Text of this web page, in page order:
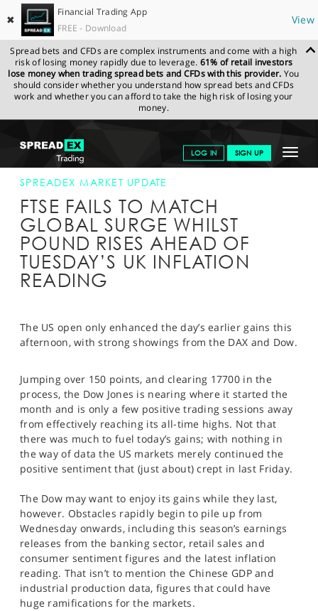
✖
Financial Trading App
FREE - Download
View
Spread bets and CFDs are complex instruments and come with a high
risk of losing money rapidly due to leverage. 61% of retail investors
lose money when trading spread bets and CFDs with this provider. You
should consider whether you understand how spread bets and CFDs
work and whether you can afford to take the high risk of losing your
money.
Toggle
LOG IN SIGN UP
GET STARTED
NEWS & ANALYSIS
LEARN TO TRADE
MARKETS
SPORTS
SPREADEX.COM NEWS & ANALYSIS
SPREADEX
MARKET UPDATE
SPREADEX MARKET UPDATE
FTSE FAILS TO MATCH
GLOBAL SURGE WHILST
POUND RISES AHEAD OF
TUESDAY’S UK INFLATION
READING
The US open only enhanced the day’s earlier gains this
afternoon, with strong showings from the DAX and Dow.
Jumping over 150 points, and clearing 17700 in the
process, the Dow Jones is nearing where it started the
month and is only a few positive trading sessions away
from effectively reaching its all-time highs. Not that
there was much to fuel today’s gains; with nothing in
the way of data the US markets merely continued the
positive sentiment that (just about) crept in last Friday.
The Dow may want to enjoy its gains while they last,
however. Obstacles rapidly begin to pile up from
Wednesday onwards, including this season’s earnings
releases from the banking sector, retail sales and
consumer sentiment figures and the latest inflation
reading. That isn’t to mention the Chinese GDP and
industrial production data, figures that could have
huge ramifications for the markets.